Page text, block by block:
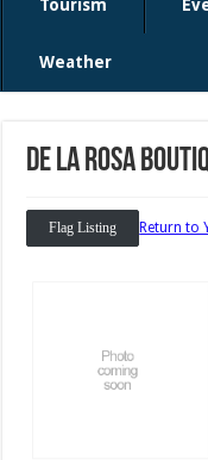
Tourism
Weather
De La Rosa
Flag Listing Return to